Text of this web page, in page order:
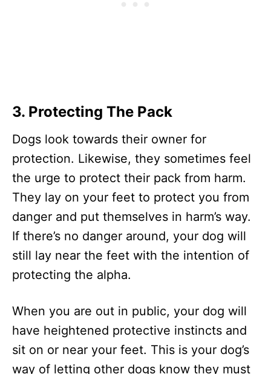
3. Protecting The Pack
Dogs look towards their owner for
protection. Likewise, they sometimes feel
the urge to protect their pack from harm.
They lay on your feet to protect you from
danger and put themselves in harm’s way.
If there’s no danger around, your dog will
still lay near the feet with the intention of
protecting the alpha.
When you are out in public, your dog will
have heightened protective instincts and
sit on or near your feet. This is your dog’s
way of letting other dogs know they must